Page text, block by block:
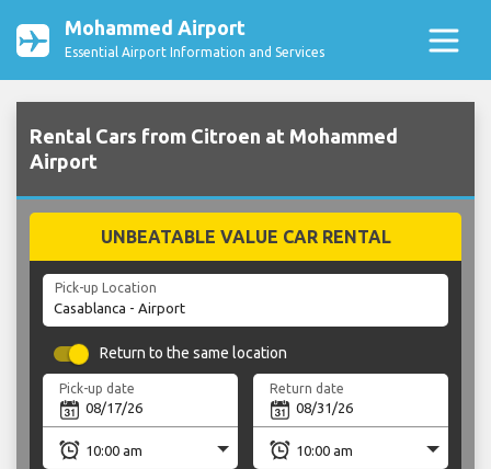
Mohammed Airport
Essential Airport Information and Services
Rental Cars from Citroen at Mohammed
Airport
UNBEATABLE VALUE CAR RENTAL
Pick-up Location
Return to the same location
Pick-up date Return date